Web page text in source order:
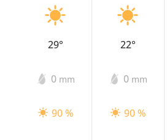
29°
0 mm
90 %
22°
0 mm
90 %